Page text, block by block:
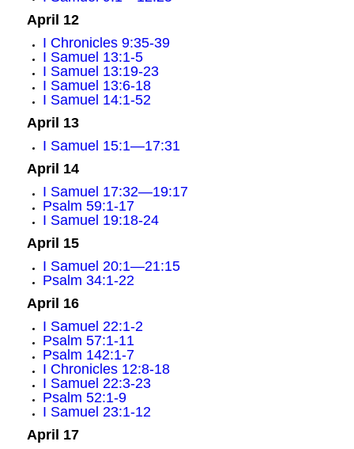
April 12
I Chronicles 9:35-39
I Samuel 13:1-5
I Samuel 13:19-23
I Samuel 13:6-18
I Samuel 14:1-52
April 13
I Samuel 15:1—17:31
April 14
I Samuel 17:32—19:17
Psalm 59:1-17
I Samuel 19:18-24
April 15
I Samuel 20:1—21:15
Psalm 34:1-22
April 16
I Samuel 22:1-2
Psalm 57:1-11
Psalm 142:1-7
I Chronicles 12:8-18
I Samuel 22:3-23
Psalm 52:1-9
I Samuel 23:1-12
April 17